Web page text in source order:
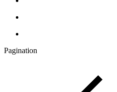
Pagination